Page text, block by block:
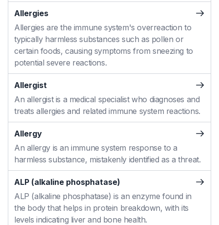
Allergies
Allergies are the immune system's overreaction to
typically harmless substances such as pollen or
certain foods, causing symptoms from sneezing to
potential severe reactions.
Allergist
An allergist is a medical specialist who diagnoses and
treats allergies and related immune system reactions.
Allergy
An allergy is an immune system response to a
harmless substance, mistakenly identified as a threat.
ALP (alkaline phosphatase)
ALP (alkaline phosphatase) is an enzyme found in
the body that helps in protein breakdown, with its
levels indicating liver and bone health.